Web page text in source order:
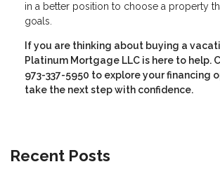
in a better position to choose a property
goals.
If you are thinking about buying a
Platinum Mortgage LLC is here to help.
973-337-5950 to explore your financing
take the next step with confidence.
Recent Posts